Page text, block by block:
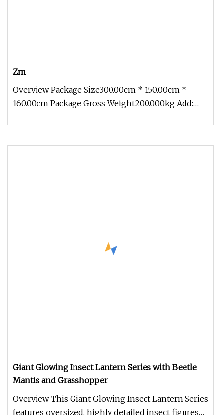
Zm
Overview Package Size300.00cm * 150.00cm *
160.00cm Package Gross Weight200.000kg Add:
Giant Glowing Insect Lantern Series with Beetle
Mantis and Grasshopper
Overview This Giant Glowing Insect Lantern Series
features oversized, highly detailed insect figures